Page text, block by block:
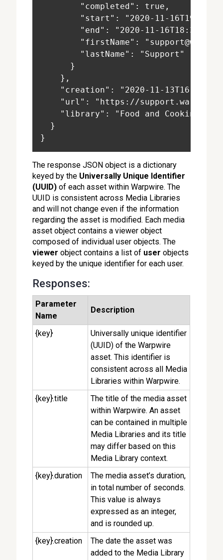
        "completed": true,
"start": "2020-11-
"end": "2020-11-
"firstName":
        "lastName": "Support"
      }
    },
"creation": "2020-11-
"url": "https://
"library": "Food and Cooking
  }
}
The response JSON object is a dictionary
keyed by the Universally Unique Identifier
(UUID) of each asset within Warpwire. The
UUID is consistent across Media Libraries
and will not change even if the information
regarding the asset is modified. Each media
asset object contains a viewer object
composed of individual user objects. The
viewer object contains a list of user objects
keyed by the unique identifier for each user.
Responses:
Parameter
Name
Description
{key}
Universally unique identifier
(UUID) of the Warpwire
asset. This identifier is
consistent across all Media
Libraries within Warpwire.
{key}.title
The title of the media asset
within Warpwire. An asset
can be contained in multiple
Media Libraries and its title
may differ based on this
Media Library context.
{key}.duration
The media asset’s duration,
in total number of seconds.
This value is always
expressed as an integer,
and is rounded up.
{key}.creation
The date the asset was
added to the Media Library